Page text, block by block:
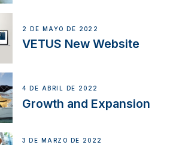
2 DE MAYO DE 2022
VETUS New Website
4 DE ABRIL DE 2022
Growth and Expansion
3 DE MARZO DE 2022